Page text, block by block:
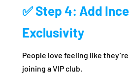
✅ Step 4: Add
Exclusivity
People love feeling like
joining a VIP club.